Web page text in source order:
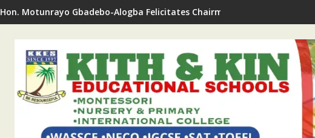
Hon. Motunrayo Gbadebo-Alogba Felicitates Chairman Ojelabi On Birthday